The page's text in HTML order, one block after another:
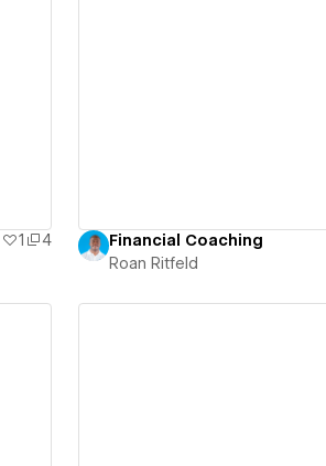
1
4
Financial Coaching
Roan Ritfeld